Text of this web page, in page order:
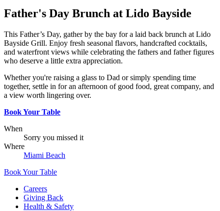
Father's Day Brunch at Lido Bayside
This Father’s Day, gather by the bay for a laid back brunch at Lido
Bayside Grill. Enjoy fresh seasonal flavors, handcrafted cocktails,
and waterfront views while celebrating the fathers and father figures
who deserve a little extra appreciation.
Whether you're raising a glass to Dad or simply spending time
together, settle in for an afternoon of good food, great company, and
a view worth lingering over.
Book Your Table
When
Sorry you missed it
Where
Miami Beach
Book Your Table
Careers
Giving Back
Health & Safety